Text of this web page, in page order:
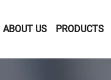
ABOUT US PRODUCTS